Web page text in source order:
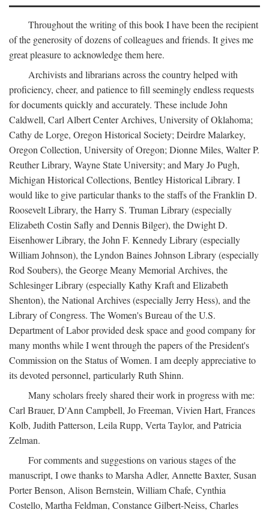
Throughout the writing of this book I have been the recipient
of the generosity of dozens of colleagues and friends. It gives me
great pleasure to acknowledge them here.
Archivists and librarians across the country helped with
proficiency, cheer, and patience to fill seemingly endless requests
for documents quickly and accurately. These include John
Caldwell, Carl Albert Center Archives, University of Oklahoma;
Cathy de Lorge, Oregon Historical Society; Deirdre Malarkey,
Oregon Collection, University of Oregon; Dionne Miles, Walter P.
Reuther Library, Wayne State University; and Mary Jo Pugh,
Michigan Historical Collections, Bentley Historical Library. I
would like to give particular thanks to the staffs of the Franklin D.
Roosevelt Library, the Harry S. Truman Library (especially
Elizabeth Costin Safly and Dennis Bilger), the Dwight D.
Eisenhower Library, the John F. Kennedy Library (especially
William Johnson), the Lyndon Baines Johnson Library (especially
Rod Soubers), the George Meany Memorial Archives, the
Schlesinger Library (especially Kathy Kraft and Elizabeth
Shenton), the National Archives (especially Jerry Hess), and the
Library of Congress. The Women's Bureau of the U.S.
Department of Labor provided desk space and good company for
many months while I went through the papers of the President's
Commission on the Status of Women. I am deeply appreciative to
its devoted personnel, particularly Ruth Shinn.
Many scholars freely shared their work in progress with me:
Carl Brauer, D'Ann Campbell, Jo Freeman, Vivien Hart, Frances
Kolb, Judith Patterson, Leila Rupp, Verta Taylor, and Patricia
Zelman.
For comments and suggestions on various stages of the
manuscript, I owe thanks to Marsha Adler, Annette Baxter, Susan
Porter Benson, Alison Bernstein, William Chafe, Cynthia
Costello, Martha Feldman, Constance Gilbert-Neiss, Charles